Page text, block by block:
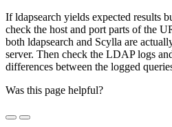
If ldapsearch yields expected results
check the host and port parts of the
both ldapsearch and Scylla are
server. Then check the LDAP logs
differences between the logged
Was this page helpful?